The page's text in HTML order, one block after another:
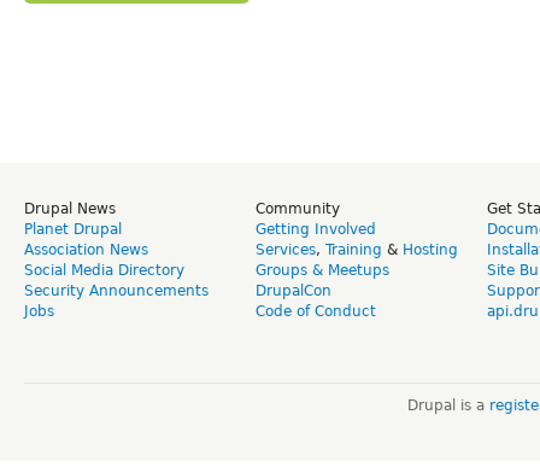
Drupal News
Planet Drupal
Association News
Social Media Directory
Security Announcements
Jobs
Community
Getting Involved
Services, Training & Hosting
Groups & Meetups
DrupalCon
Code of Conduct
Get
Site
Drupal is a